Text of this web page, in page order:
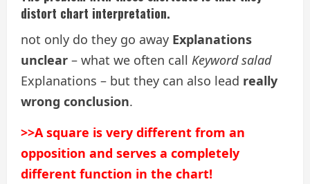
distort chart interpretation.
not only do they go away Explanations
unclear – what we often call Keyword salad
Explanations – but they can also lead really
wrong conclusion.
>>A square is very different from an
opposition and serves a completely
different function in the chart!